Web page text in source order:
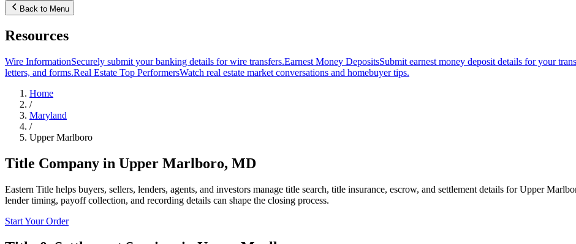
Back to Menu
Resources
Wire InformationSecurely submit your banking details for wire transfers.Earnest Money DepositsSubmit earnest money deposit details for your
letters, and forms.Real Estate Top PerformersWatch real estate market conversations and homebuyer tips.
Home
/
Maryland
/
Upper Marlboro
Title Company in Upper Marlboro, MD
Eastern Title helps buyers, sellers, lenders, agents, and investors manage title search, title insurance, escrow, and settlement details for Upper
lender timing, payoff collection, and recording details can shape the closing process.
Start Your Order